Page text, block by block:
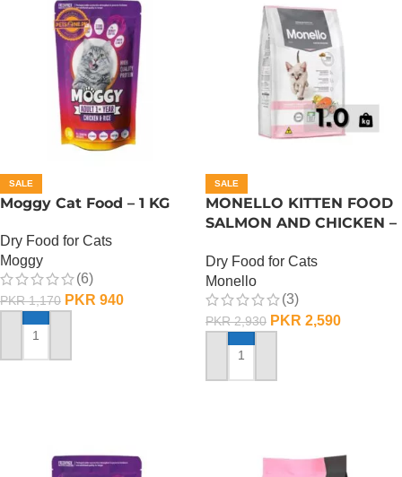
SALE
Moggy Cat Food – 1 KG
Dry Food for Cats
Moggy
(6)
PKR1,170 PKR 940
ADD TO CART
SALE
MONELLO KITTEN FOOD
SALMON AND CHICKEN –
Dry Food for Cats
Monello
(3)
PKR2,930 PKR 2,590
ADD TO CART